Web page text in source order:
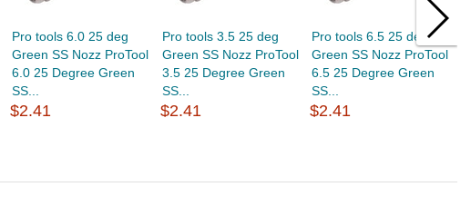
Pro tools 6.0 25 deg
Green SS Nozz ProTool
6.0 25 Degree Green
SS...
$2.41
Pro tools 3.5 25 deg
Green SS Nozz ProTool
3.5 25 Degree Green
SS...
$2.41
Pro tools 6.5 25 deg
Green SS Nozz ProTool
6.5 25 Degree Green
SS...
$2.41